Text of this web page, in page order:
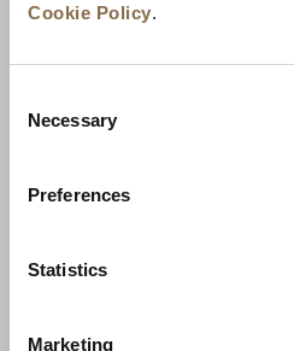
Cookie Policy.
Selection
Necessary
Preferences
Statistics
Marketing